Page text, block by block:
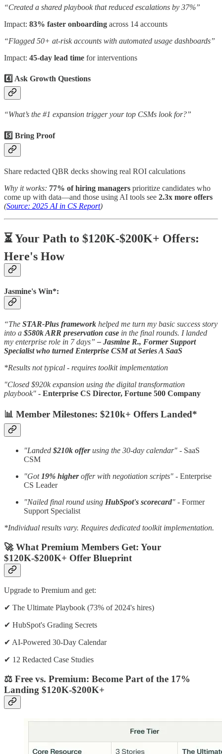
“Created a shared playbook that reduced escalations by 37%”
Impact: 83% faster onboarding across 14 accounts
“Flagged 50+ at-risk accounts with automated usage dashboards”
Impact: 45-day lead time for interventions
4️⃣ Ask Growth Questions
“What’s the #1 expansion trigger your top CSMs look for?”
5️⃣ Bring Proof
Share redacted QBR decks showing real ROI calculations
Why it works: 77% of hiring managers prioritize candidates who
come up with data—and those using AI tools see 2.3x more offers
(Source: 2025 AI in CS Report)
⏳ Your Path to $120K-$200K+ Offers:
Here's How
Jasmine's Win*:
“The STAR-Plus framework helped me turn my basic success story
into a $580k ARR preservation case in the final rounds. I landed
my enterprise role in 7 days”– Jasmine R., Former Support
Specialist who turned Enterprise CSM at Series A SaaS
*Results not typical - requires toolkit implementation
"Closed $920k expansion using the digital transformation
playbook" - Enterprise CS Director, Fortune 500 Company
📊 Member Milestones: $210k+ Offers Landed*
"Landed $210k offerusing the 30-day calendar" - SaaS
CSM
"Got 19% higheroffer with negotiation scripts" - Enterprise
CS Leader
"Nailed final round using HubSpot's scorecard" - Former
Support Specialist
*Individual results vary. Requires dedicated toolkit implementation.
🚀 What Premium Members Get: Your
$120K-$200K+ Offer Blueprint
Upgrade to Premium and get:
✔ The Ultimate Playbook (73% of 2024's hires)
✔ HubSpot's Grading Secrets
✔ AI-Powered 30-Day Calendar
✔ 12 Redacted Case Studies
⚖️ Free vs. Premium: Become Part of the 17%
Landing $120K-$200K+